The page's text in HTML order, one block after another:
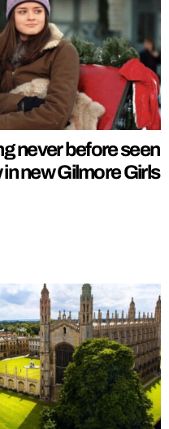
never before seen
new Gilmore Girls